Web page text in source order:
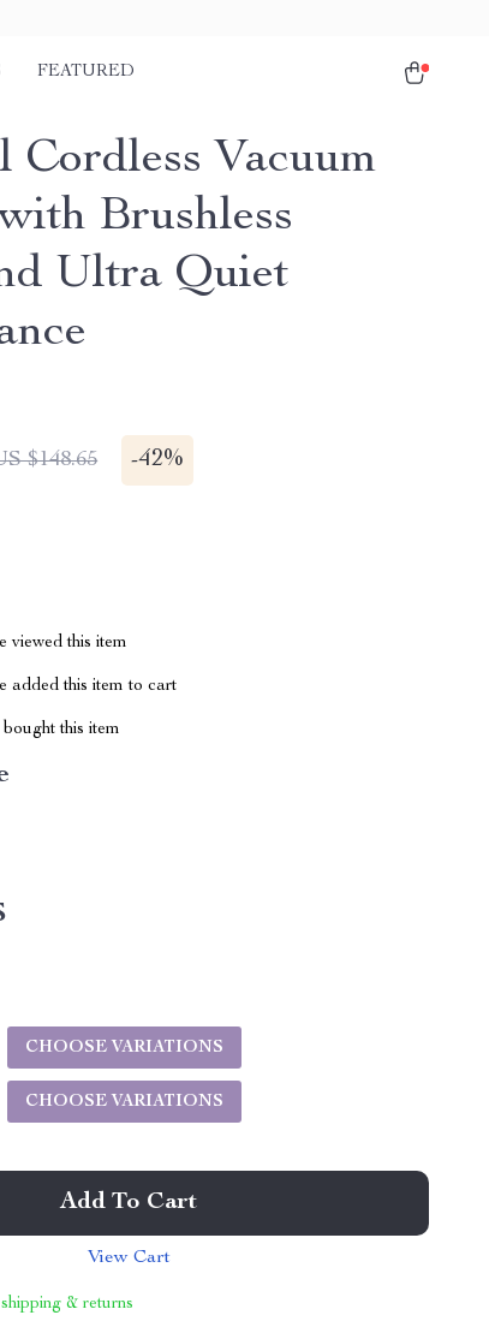
FEATURED
Cordless Vacuum
Brushless
Ultra Quiet
$148.65 -42%
viewed this item
added this item to cart
this item
CHOOSE VARIATIONS
CHOOSE VARIATIONS
Add To Cart
View Cart
& returns